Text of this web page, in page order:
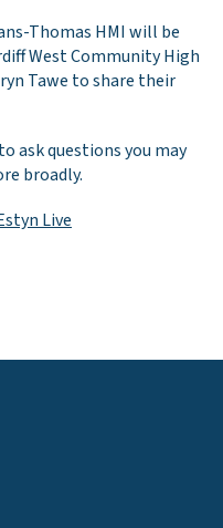
Thomas HMI will be
West Community High
Tawe to share their
ask questions you may
broadly.
Live